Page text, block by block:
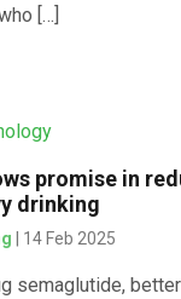
[…]
promise in
drinking
| 14 Feb 2025
semaglutide,